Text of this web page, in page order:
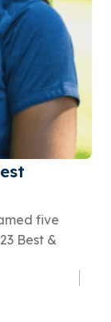
five
Best &